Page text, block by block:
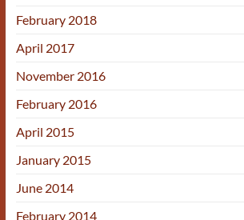
February 2018
April 2017
November 2016
February 2016
April 2015
January 2015
June 2014
February 2014